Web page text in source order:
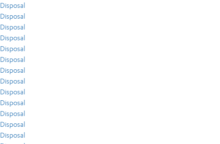
Disposal
Disposal
Disposal
Disposal
Disposal
Disposal
Disposal
Disposal
Disposal
Disposal
Disposal
Disposal
Disposal